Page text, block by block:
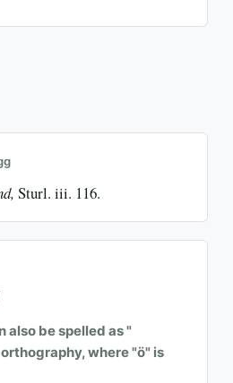
Sturl. iii. 116.
also be spelled as "
where "ö" is